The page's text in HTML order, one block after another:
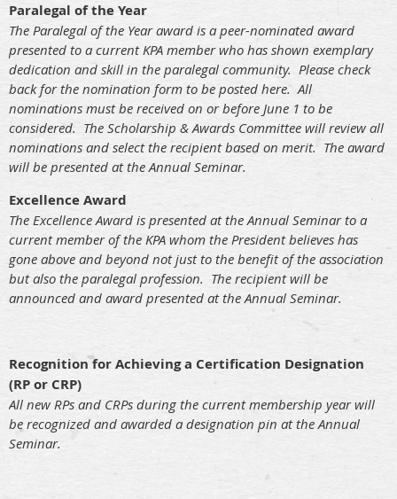
Paralegal of the Year
The Paralegal of the Year award is a peer-nominated award
presented to a current KPA member who has shown exemplary
dedication and skill in the paralegal community. Please check
back for the nomination form to be posted here. All
nominations must be received on or before June 1 to be
considered. The Scholarship & Awards Committee will review all
nominations and select the recipient based on merit. The award
will be presented at the Annual Seminar.
Excellence Award
The Excellence Award is presented at the Annual Seminar to a
current member of the KPA whom the President believes has
gone above and beyond not just to the benefit of the association
but also the paralegal profession. The recipient will be
announced and award presented at the Annual Seminar.
Recognition for Achieving a Certification Designation
(RP or CRP)
All new RPs and CRPs during the current membership year will
be recognized and awarded a designation pin at the Annual
Seminar.